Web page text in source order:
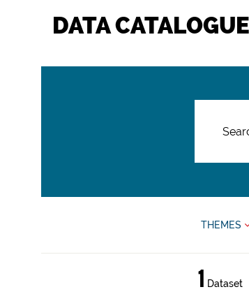
DATA CATALOGUE
THEMES
1 Dataset